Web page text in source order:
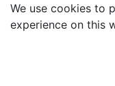
£1.00
We use cookies to
experience on this